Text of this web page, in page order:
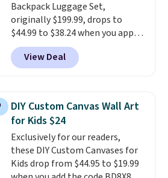
including cute options for
different holidays. Shipping is
free with Prime.
Backpack Luggage Set,
originally $199.99, drops to
$44.99 to $38.24 when you apply
code HOME during checkout at
Macy's. That's the lowest price
we've seen to date. We found the
retailers for at least $15 more.
The set includes everything
your little one will need for
school and a sleepover.Choose
from two patterns. Shipping is
free when you spend $39 and log
View Deal
DIY Custom Canvas Wall Art
for Kids $24
Exclusively for our readers,
these DIY Custom Canvases for
Kids drop from $44.95 to $19.99